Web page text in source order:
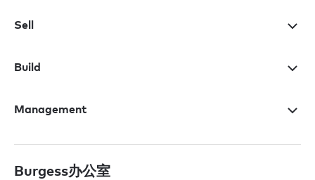
Sell
Build
Management
Burgess办公室